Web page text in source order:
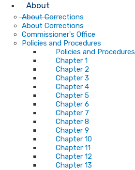
Main
Navigation
About
About Corrections
About Corrections
Commissioner's Office
Policies and Procedures
Policies and Procedures
Chapter 1
Chapter 2
Chapter 3
Chapter 4
Chapter 5
Chapter 6
Chapter 7
Chapter 8
Chapter 9
Chapter 10
Chapter 11
Chapter 12
Chapter 13